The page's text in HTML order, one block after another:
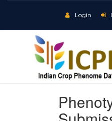
Login